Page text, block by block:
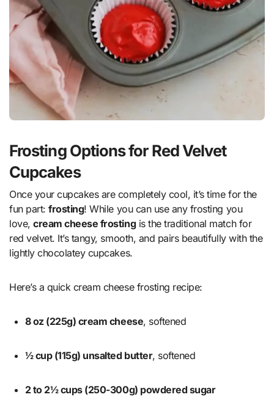
Frosting Options for Red Velvet
Cupcakes
Once your cupcakes are completely cool, it’s time for the
fun part:frosting! While you can use any frosting you
love,cream cheese frostingis the traditional match for
red velvet. It’s tangy, smooth, and pairs beautifully with the
lightly chocolatey cupcakes.
Here’s a quick cream cheese frosting recipe:
8 oz (225g) cream cheese, softened
½ cup (115g) unsalted butter, softened
2 to 2½ cups (250-300g) powdered sugar